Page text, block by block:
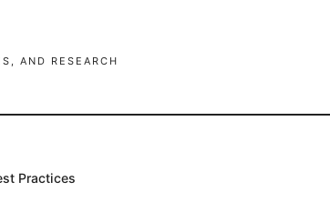
AND RESEARCH
Practices